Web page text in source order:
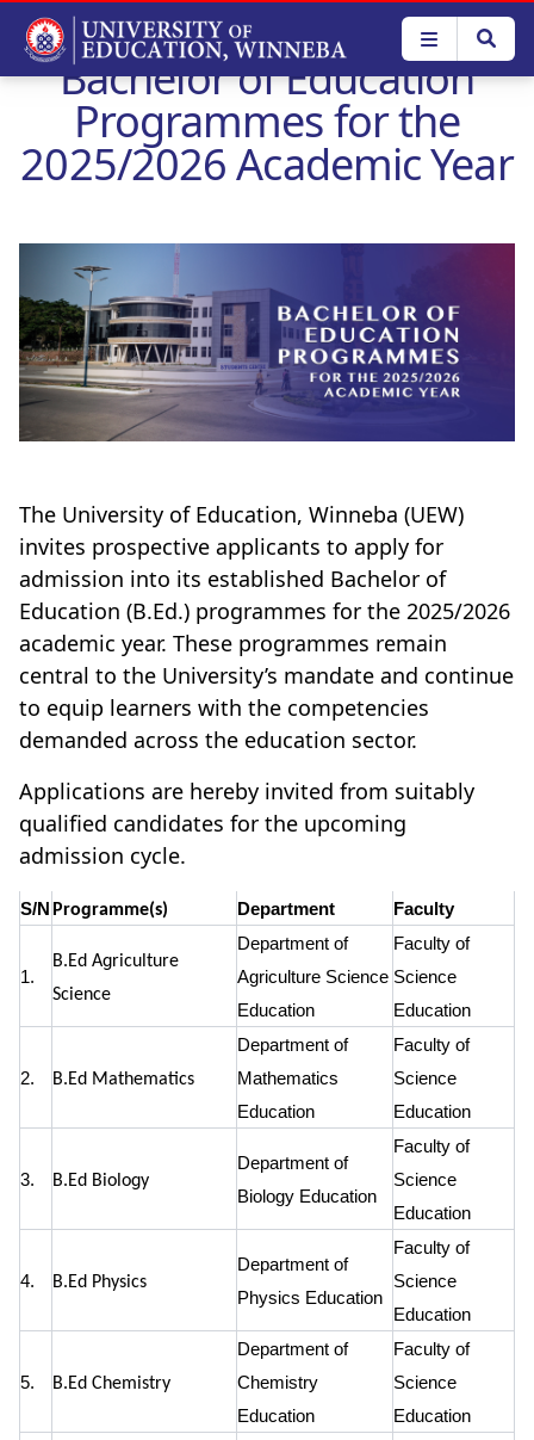
main
Bachelor of Education
Programmes for the
2025/2026 Academic Year
The University of Education, Winneba (UEW)
invites prospective applicants to apply for
admission into its established Bachelor of
Education (B.Ed.) programmes for the 2025/2026
academic year. These programmes remain
central to the University’s mandate and continue
to equip learners with the competencies
demanded across the education sector.
Applications are hereby invited from suitably
qualified candidates for the upcoming
admission cycle.
S/N Programme(s) Department Faculty
1.
B.Ed Agriculture
Science
Department of
Agriculture Science
Education
Faculty of
Science
Education
2. B.Ed Mathematics
Department of
Mathematics
Education
Faculty of
Science
Education
3. B.Ed Biology
Department of
Biology Education
Faculty of
Science
Education
4. B.Ed Physics
Department of
Physics Education
Faculty of
Science
Education
5. B.Ed Chemistry
Department of
Chemistry
Education
Faculty of
Science
Education